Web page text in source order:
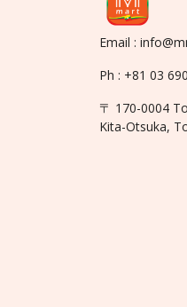
Email :
Ph : +81 03
〒 170-0004
Kita-Otsuka,